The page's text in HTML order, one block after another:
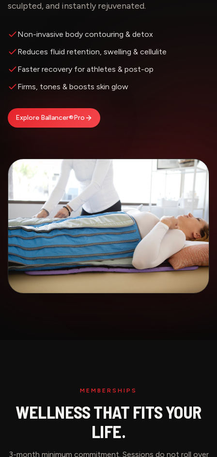
sculpted, and instantly rejuvenated.
Non-invasive body contouring & detox
Reduces fluid retention, swelling & cellulite
Faster recovery for athletes & post-op
Firms, tones & boosts skin glow
Explore Ballancer®Pro
MEMBERSHIPS
WELLNESS THAT FITS YOUR
LIFE.
3-month minimum commitment. Sessions do not roll over